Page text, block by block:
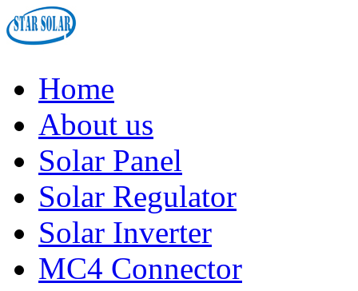
Home
About us
Solar Panel
Solar Regulator
Solar Inverter
MC4 Connector